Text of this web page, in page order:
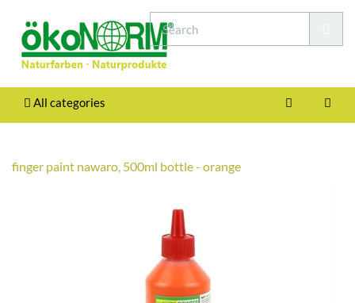
All categories
finger paint nawaro, 500ml bottle - orange